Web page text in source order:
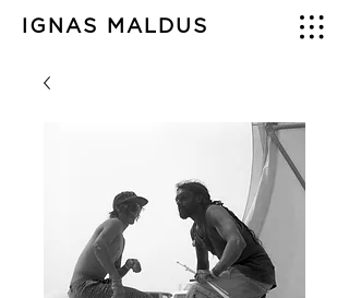
IGNAS MALDUS